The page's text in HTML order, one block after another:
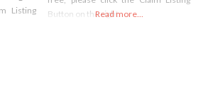
Listing
Button on the right
Read more...